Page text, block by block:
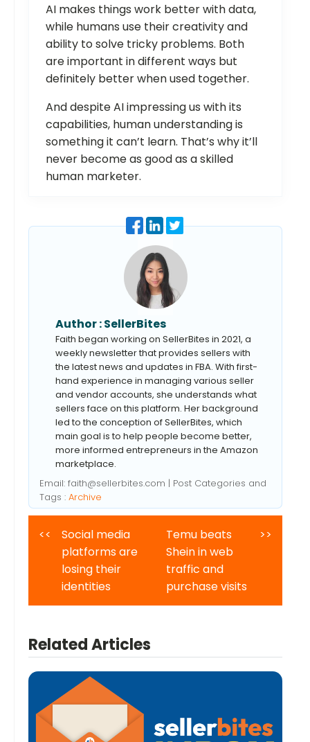
AI makes things work better with data,
while humans use their creativity and
ability to solve tricky problems. Both
are important in different ways but
definitely better when used together.
And despite AI impressing us with its
capabilities, human understanding is
something it can’t learn. That’s why it’ll
never become as good as a skilled
human marketer.
Author :SellerBites
Faith began working on SellerBites in 2021, a
weekly newsletter that provides sellers with
the latest news and updates in FBA. With first-
hand experience in managing various seller
and vendor accounts, she understands what
sellers face on this platform. Her background
led to the conception of SellerBites, which
main goal is to help people become better,
more informed entrepreneurs in the Amazon
marketplace.
Email: faith@sellerbites.com | Post Categories and
Tags : Archive
<<
Social media
platforms are
losing their
identities
Temu beats
Shein in web
traffic and
purchase visits
>>
Related Articles